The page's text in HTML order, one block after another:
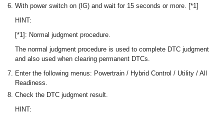
With power switch on (IG) and wait for 15 seconds or more. [*1]
HINT:
[*1]: Normal judgment procedure.
The normal judgment procedure is used to complete DTC judgment
and also used when clearing permanent DTCs.
Enter the following menus: Powertrain / Hybrid Control / Utility / All
Readiness.
Check the DTC judgment result.
HINT: